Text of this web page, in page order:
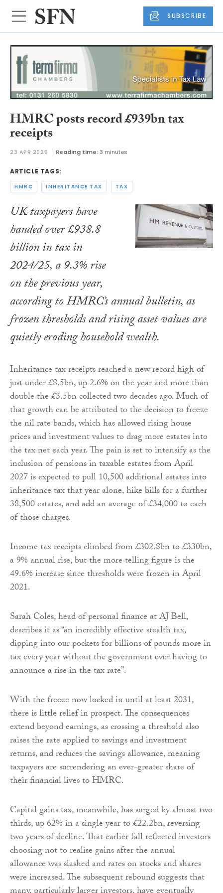
SUBSCRIBE
HMRC posts record £939bn tax
receipts
23 APR 2026 Reading time:3 minutes
ARTICLE TAGS:
HMRC INHERITANCE TAX TAX
UK taxpayers have
handed over £938.8
billion in tax in
2024/25, a 9.3% rise
on the previous year,
according to HMRC’s annual bulletin, as
frozen thresholds and rising asset values are
quietly eroding household wealth.
Inheritance tax receipts reached a new record high of
just under £8.5bn, up 2.6% on the year and more than
double the £3.5bn collected two decades ago. Much of
that growth can be attributed to the decision to freeze
the nil rate bands, which has allowed rising house
prices and investment values to drag more estates into
the tax net each year. The pain is set to intensify as the
inclusion of pensions in taxable estates from April
2027 is expected to pull 10,500 additional estates into
inheritance tax that year alone, hike bills for a further
38,500 estates, and add an average of £34,000 to each
of those charges.
Income tax receipts climbed from £302.8bn to £330bn,
a 9% annual rise, but the more telling figure is the
49.6% increase since thresholds were frozen in April
2021.
Sarah Coles, head of personal finance at AJ Bell,
describes it as “an incredibly effective stealth tax,
dipping into our pockets for billions of pounds more in
tax every year without the government ever having to
announce a rise in the tax rate”.
With the freeze now locked in until at least 2031,
there is little relief in prospect. The consequences
extend beyond earnings, as crossing a threshold also
raises the rate applied to savings and investment
returns, and reduces the savings allowance, meaning
taxpayers are surrendering an ever-greater share of
their financial lives to HMRC.
Capital gains tax, meanwhile, has surged by almost two
thirds, up 62% in a single year to £22.2bn, reversing
two years of decline. That earlier fall reflected investors
choosing not to realise gains after the annual
allowance was slashed and rates on stocks and shares
were increased. The subsequent rebound suggests that